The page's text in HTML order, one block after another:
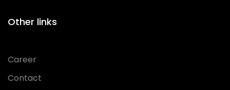
Other links
Career
Contact